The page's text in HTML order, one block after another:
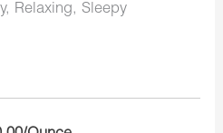
Relaxing, Sleepy